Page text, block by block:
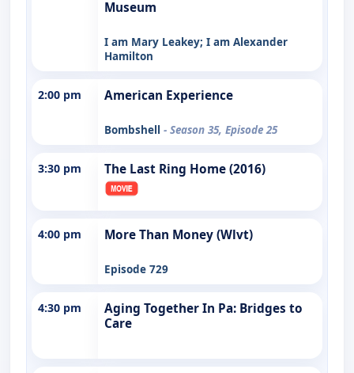
Museum
I am Mary Leakey; I am Alexander
Hamilton
2:00 pm American Experience
Bombshell - Season 35, Episode 25
3:30 pm The Last Ring Home (2016)
4:00 pm More Than Money (Wlvt)
Episode 729
4:30 pm
Aging Together In Pa: Bridges to
Care